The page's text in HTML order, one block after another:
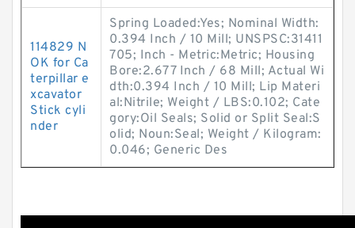
114829 N
OK for Ca
terpillar e
xcavator
Stick cyli
nder
Spring Loaded:Yes; Nominal Width:
0.394 Inch / 10 Mill; UNSPSC:31411
705; Inch - Metric:Metric; Housing
Bore:2.677 Inch / 68 Mill; Actual Wi
dth:0.394 Inch / 10 Mill; Lip Materi
al:Nitrile; Weight / LBS:0.102; Cate
gory:Oil Seals; Solid or Split Seal:S
olid; Noun:Seal; Weight / Kilogram:
0.046; Generic Des